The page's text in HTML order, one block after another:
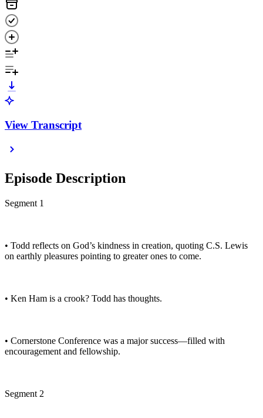
View Transcript
Episode Description
Segment 1
• Todd reflects on God’s kindness in creation, quoting C.S. Lewis
on earthly pleasures pointing to greater ones to come.
• Ken Ham is a crook? Todd has thoughts.
• Cornerstone Conference was a major success—filled with
encouragement and fellowship.
Segment 2